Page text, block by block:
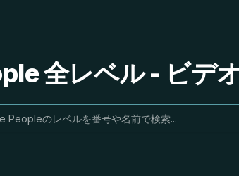
全レベル - ビデ